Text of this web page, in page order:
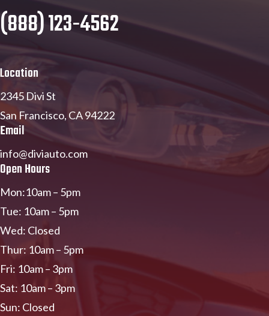
(888) 123-4562
Location
2345 Divi St
San Francisco, CA 94222
Email
info@diviauto.com
Open Hours
Mon:10am – 5pm
Tue: 10am – 5pm
Wed: Closed
Thur: 10am – 5pm
Fri: 10am – 3pm
Sat: 10am – 3pm
Sun: Closed